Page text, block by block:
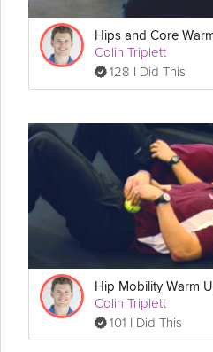
Colin Triplett
128 I Did This
Hip Mobility Warm
Colin Triplett
101 I Did This